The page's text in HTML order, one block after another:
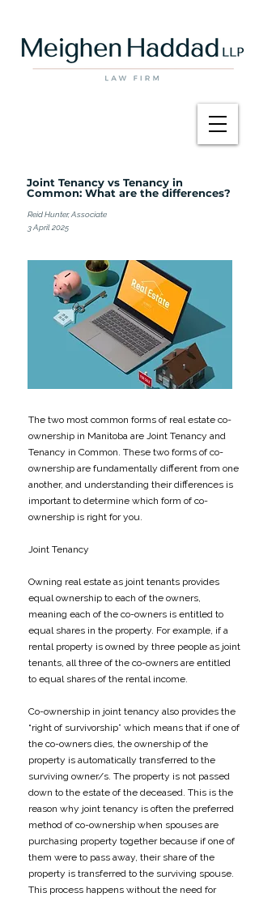
Joint Tenancy vs Tenancy in
Common: What are the differences?
Reid Hunter, Associate
3 April 2025
The two most common forms of real estate co-
ownership in Manitoba are Joint Tenancy and
Tenancy in Common. These two forms of co-
ownership are fundamentally different from one
another, and understanding their differences is
important to determine which form of co-
ownership is right for you.
Joint Tenancy
Owning real estate as joint tenants provides
equal ownership to each of the owners,
meaning each of the co-owners is entitled to
equal shares in the property. For example, if a
rental property is owned by three people as joint
tenants, all three of the co-owners are entitled
to equal shares of the rental income.
Co-ownership in joint tenancy also provides the
“right of survivorship” which means that if one of
the co-owners dies, the ownership of the
property is automatically transferred to the
surviving owner/s. The property is not passed
down to the estate of the deceased. This is the
reason why joint tenancy is often the preferred
method of co-ownership when spouses are
purchasing property together because if one of
them were to pass away, their share of the
property is transferred to the surviving spouse.
This process happens without the need for